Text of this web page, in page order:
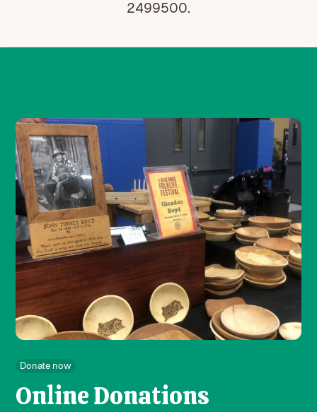
2499500.
Donate now
Online Donations